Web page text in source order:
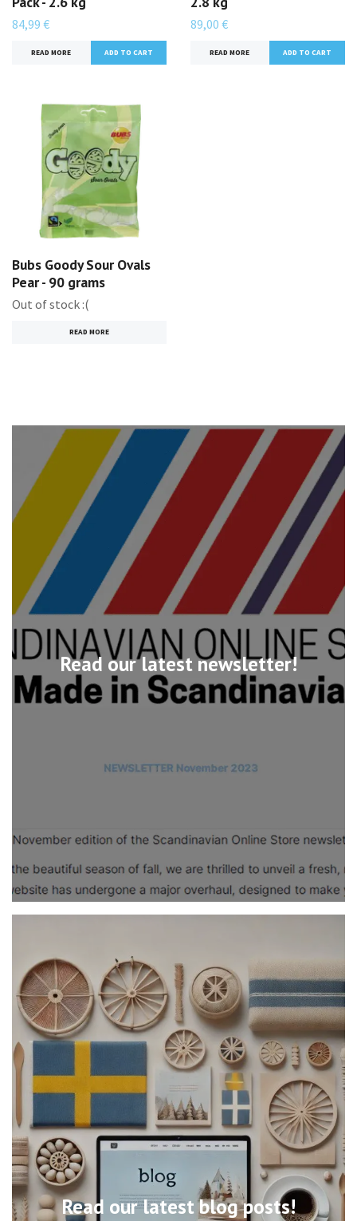
Read our latest newsletter!
Read our latest blog posts!
84,99 €
READ MORE
89,00 €
READ MORE
Bubs Goody Sour Ovals
Pear - 90 grams
Out of stock :(
READ MORE